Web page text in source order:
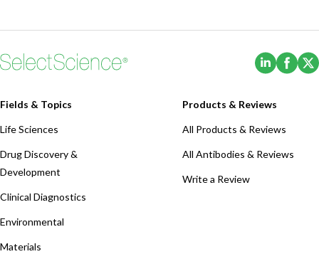
(Opens
Fields & Topics
Life Sciences
Drug Discovery &
Development
Clinical Diagnostics
Environmental
Materials
Products & Reviews
All Products & Reviews
All Antibodies & Reviews
Write a Review